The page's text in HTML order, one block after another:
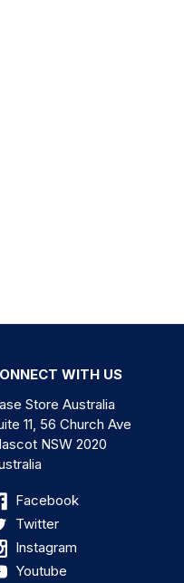
WITH US
Store Australia
11, 56 Church Ave
NSW 2020
Facebook
Twitter
Instagram
Youtube